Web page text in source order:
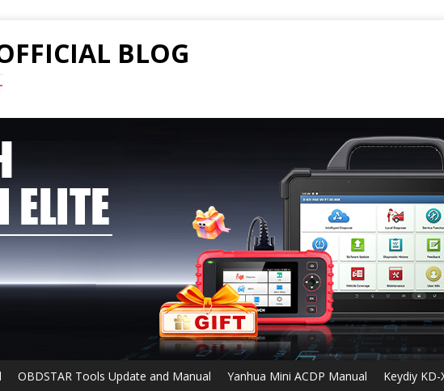
BLOG
OBDSTAR Tools Update and Manual Yanhua Mini ACDP Manual Keydiy